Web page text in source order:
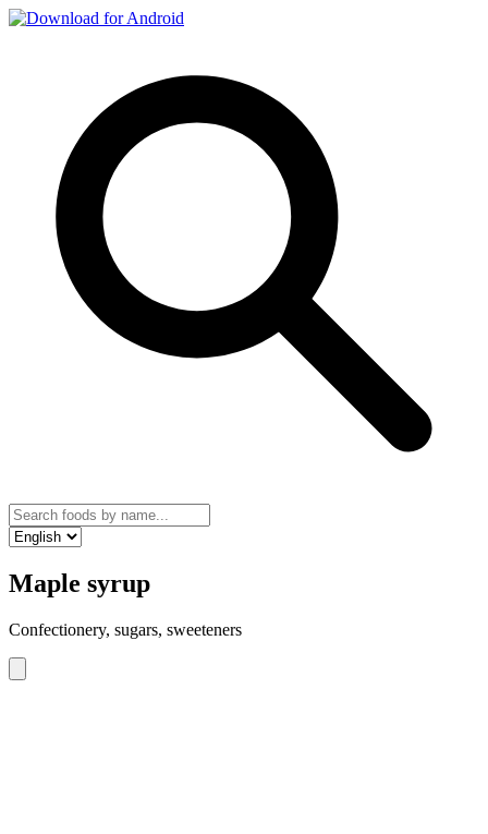
Maple syrup
Confectionery, sugars, sweeteners